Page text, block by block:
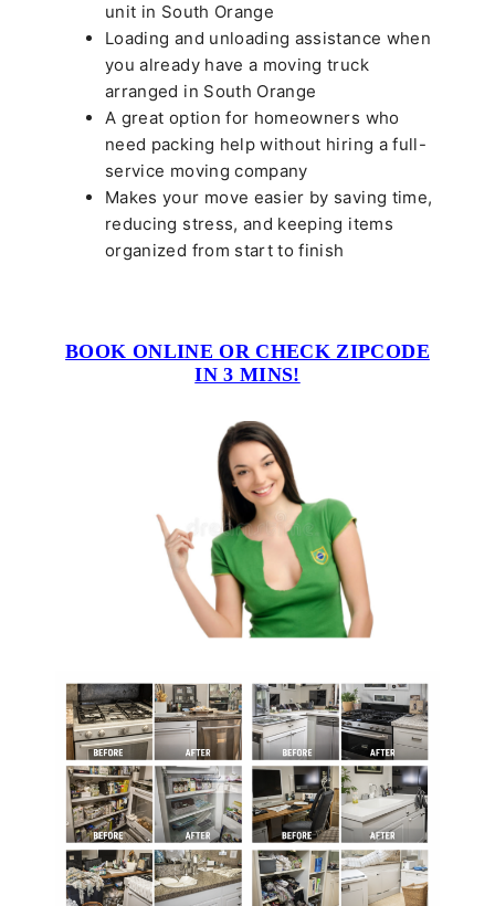
unit in South Orange
Loading and unloading assistance when
you already have a moving truck
arranged in South Orange
A great option for homeowners who
need packing help without hiring a full-
service moving company
Makes your move easier by saving time,
reducing stress, and keeping items
organized from start to finish
BOOK ONLINE OR CHECK ZIPCODE
IN 3 MINS!